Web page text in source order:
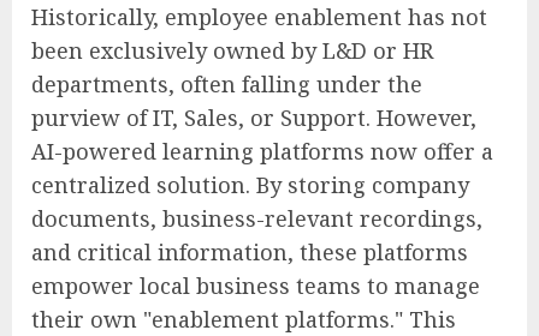
Historically, employee enablement has not
been exclusively owned by L&D or HR
departments, often falling under the
purview of IT, Sales, or Support. However,
AI-powered learning platforms now offer a
centralized solution. By storing company
documents, business-relevant recordings,
and critical information, these platforms
empower local business teams to manage
their own "enablement platforms." This